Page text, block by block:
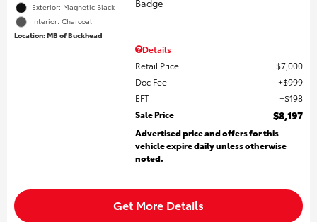
Exterior: Magnetic Black
Interior: Charcoal
Location: MB of Buckhead
Details
Retail Price
$7,000
Doc Fee
$999
EFT
$198
Sale Price
$8,197
Advertised price and offers for this
vehicle expire daily unless otherwise
noted.
Get More Details